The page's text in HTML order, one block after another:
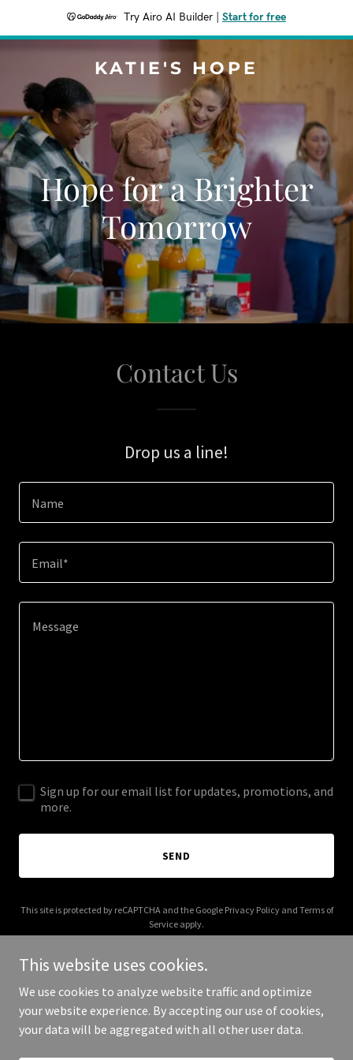
Try Airo AI Builder Start for free
KATIE'S HOPE
Hope for a Brighter
Tomorrow
Contact Us
Drop us a line!
Name
Email*
Sign up for our email list for updates, promotions, and
more.
SEND
This site is protected by reCAPTCHA and the Google Privacy Policyand Terms of
Service apply.
Copyright © 2026 Katie's Hope - All Rights Reserved.
This website uses cookies.
We use cookies to analyze website traffic and optimize
your website experience. By accepting our use of cookies,
your data will be aggregated with all other user data.